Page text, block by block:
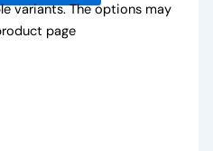
variants. The options may
page